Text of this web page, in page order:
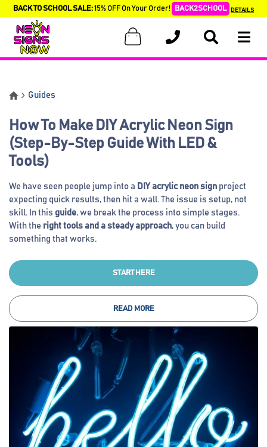
BACK TO SCHOOL SALE:15% OFF On Your Order! BACK2SCHOOL DETAILS
Guides
How To Make DIY Acrylic Neon Sign
(Step-By-Step Guide With LED &
Tools)
We have seen people jump into a DIY acrylic neon sign project
expecting quick results, then hit a wall. The issue is setup, not
skill. In this guide, we break the process into simple stages.
With the right tools and a steady approach, you can build
something that works.
START HERE
READ MORE